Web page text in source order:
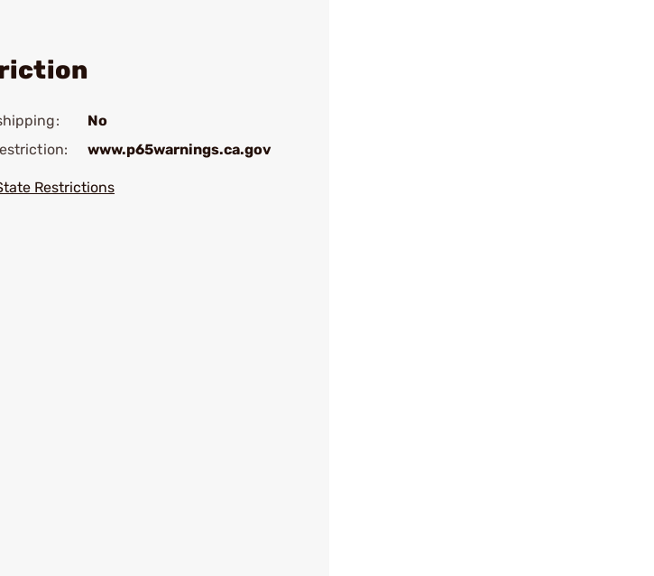
No
www.p65warnings.ca.gov
Restrictions